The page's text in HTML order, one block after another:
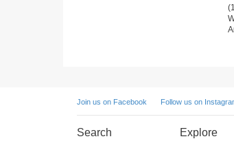
Join us on Facebook Follow us on
Search Explore